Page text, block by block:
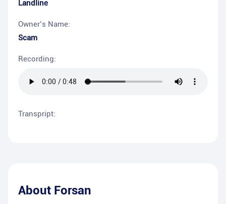
Landline
Owner’s Name:
Scam
Recording:
Transpript:
About Forsan